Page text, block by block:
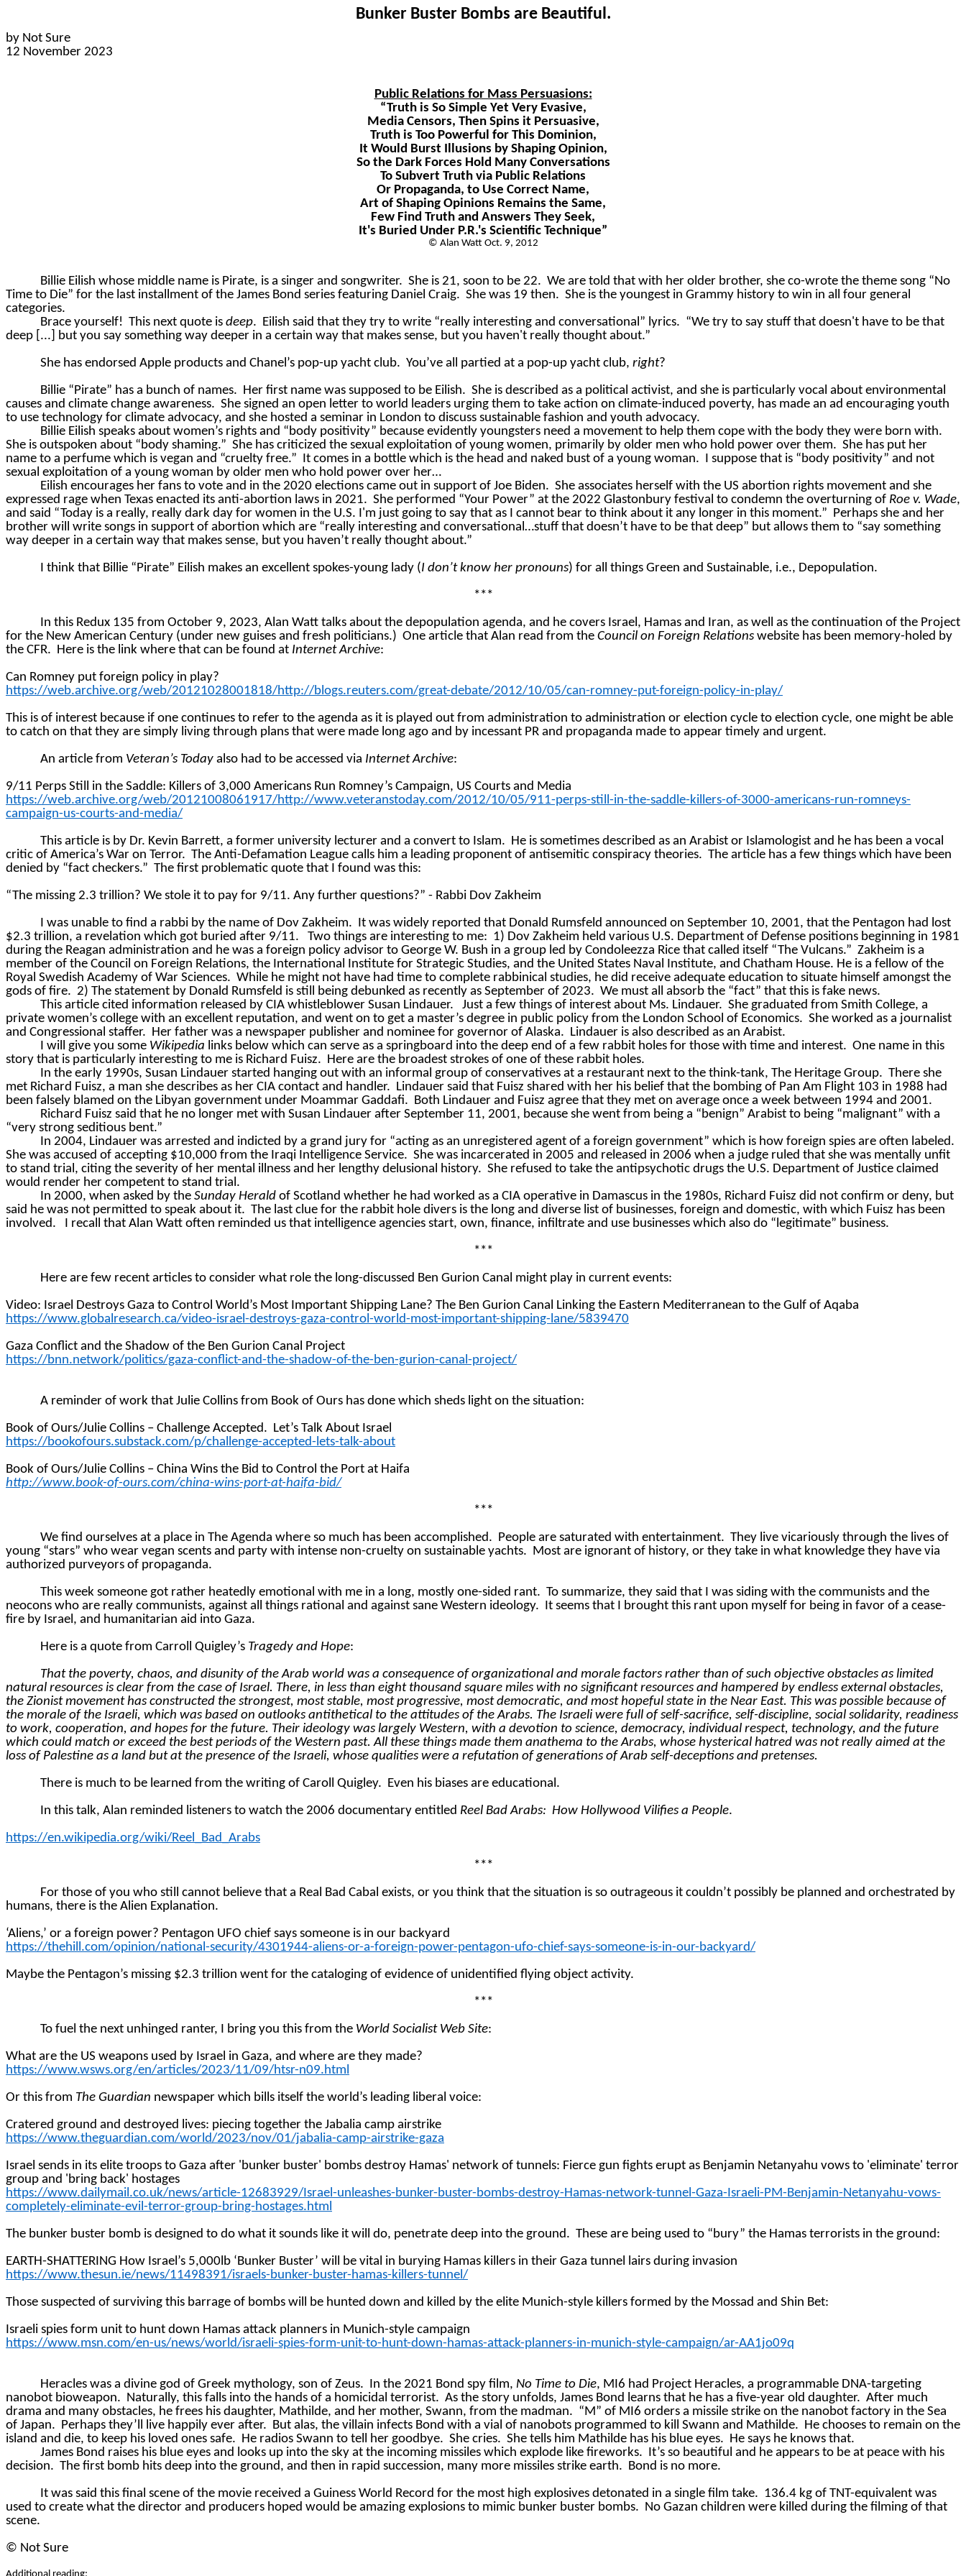
Bunker Buster Bombs are Beautiful.
by Not Sure
12 November 2023
Public Relations for Mass Persuasions:
“Truth is So Simple Yet Very Evasive,
Media Censors, Then Spins it Persuasive,
Truth is Too Powerful for This Dominion,
It Would Burst Illusions by Shaping Opinion,
So the Dark Forces Hold Many Conversations
To Subvert Truth via Public Relations
Or Propaganda, to Use Correct Name,
Art of Shaping Opinions Remains the Same,
Few Find Truth and Answers They Seek,
It's Buried Under P.R.'s Scientific Technique”
© Alan Watt Oct. 9, 2012
Billie Eilish whose middle name is Pirate, is a singer and songwriter. She is 21, soon to be 22. We are told that with her older brother, she co-wrote the theme song “No
Time to Die” for the last installment of the James Bond series featuring Daniel Craig. She was 19 then. She is the youngest in Grammy history to win in all four general
categories.
Brace yourself! This next quote is deep. Eilish said that they try to write “really interesting and conversational” lyrics. “We try to say stuff that doesn't have to be that
deep [...] but you say something way deeper in a certain way that makes sense, but you haven't really thought about.”
She has endorsed Apple products and Chanel’s pop-up yacht club. You’ve all partied at a pop-up yacht club, right?
Billie “Pirate” has a bunch of names. Her first name was supposed to be Eilish. She is described as a political activist, and she is particularly vocal about environmental
causes and climate change awareness. She signed an open letter to world leaders urging them to take action on climate-induced poverty, has made an ad encouraging youth
to use technology for climate advocacy, and she hosted a seminar in London to discuss sustainable fashion and youth advocacy.
Billie Eilish speaks about women’s rights and “body positivity” because evidently youngsters need a movement to help them cope with the body they were born with.
She is outspoken about “body shaming.” She has criticized the sexual exploitation of young women, primarily by older men who hold power over them. She has put her
name to a perfume which is vegan and “cruelty free.” It comes in a bottle which is the head and naked bust of a young woman. I suppose that is “body positivity” and not
sexual exploitation of a young woman by older men who hold power over her…
Eilish encourages her fans to vote and in the 2020 elections came out in support of Joe Biden. She associates herself with the US abortion rights movement and she
expressed rage when Texas enacted its anti-abortion laws in 2021. She performed “Your Power” at the 2022 Glastonbury festival to condemn the overturning of Roe v. Wade,
and said “Today is a really, really dark day for women in the U.S. I'm just going to say that as I cannot bear to think about it any longer in this moment.” Perhaps she and her
brother will write songs in support of abortion which are “really interesting and conversational…stuff that doesn’t have to be that deep” but allows them to “say something
way deeper in a certain way that makes sense, but you haven’t really thought about.”
I think that Billie “Pirate” Eilish makes an excellent spokes-young lady (I don’t know her pronouns) for all things Green and Sustainable, i.e., Depopulation.
***
In this Redux 135 from October 9, 2023, Alan Watt talks about the depopulation agenda, and he covers Israel, Hamas and Iran, as well as the continuation of the Project
for the New American Century (under new guises and fresh politicians.) One article that Alan read from the Council on Foreign Relations website has been memory-holed by
the CFR. Here is the link where that can be found at Internet Archive:
Can Romney put foreign policy in play?
https://web.archive.org/web/20121028001818/http://blogs.reuters.com/great-debate/2012/10/05/can-romney-put-foreign-policy-in-play/
This is of interest because if one continues to refer to the agenda as it is played out from administration to administration or election cycle to election cycle, one might be able
to catch on that they are simply living through plans that were made long ago and by incessant PR and propaganda made to appear timely and urgent.
An article from Veteran’s Today also had to be accessed via Internet Archive:
9/11 Perps Still in the Saddle: Killers of 3,000 Americans Run Romney’s Campaign, US Courts and Media
https://web.archive.org/web/20121008061917/http://www.veteranstoday.com/2012/10/05/911-perps-still-in-the-saddle-killers-of-3000-americans-run-romneys-
campaign-us-courts-and-media/
This article is by Dr. Kevin Barrett, a former university lecturer and a convert to Islam. He is sometimes described as an Arabist or Islamologist and he has been a vocal
critic of America’s War on Terror. The Anti-Defamation League calls him a leading proponent of antisemitic conspiracy theories. The article has a few things which have been
denied by “fact checkers.” The first problematic quote that I found was this:
“The missing 2.3 trillion? We stole it to pay for 9/11. Any further questions?” - Rabbi Dov Zakheim
I was unable to find a rabbi by the name of Dov Zakheim. It was widely reported that Donald Rumsfeld announced on September 10, 2001, that the Pentagon had lost
$2.3 trillion, a revelation which got buried after 9/11.
Two things are interesting to me: 1) Dov Zakheim held various U.S. Department of Defense positions beginning in 1981
during the Reagan administration and he was a foreign policy advisor to George W. Bush in a group led by Condoleezza Rice that called itself “The Vulcans.” Zakheim is a
member of the Council on Foreign Relations, the International Institute for Strategic Studies, and the United States Naval Institute, and Chatham House. He is a fellow of the
Royal Swedish Academy of War Sciences. While he might not have had time to complete rabbinical studies, he did receive adequate education to situate himself amongst the
gods of fire. 2) The statement by Donald Rumsfeld is still being debunked as recently as September of 2023. We must all absorb the “fact” that this is fake news.
This article cited information released by CIA whistleblower Susan Lindauer.
Just a few things of interest about Ms. Lindauer. She graduated from Smith College, a
private women’s college with an excellent reputation, and went on to get a master’s degree in public policy from the London School of Economics. She worked as a journalist
and Congressional staffer. Her father was a newspaper publisher and nominee for governor of Alaska. Lindauer is also described as an Arabist.
I will give you some Wikipedia links below which can serve as a springboard into the deep end of a few rabbit holes for those with time and interest. One name in this
story that is particularly interesting to me is Richard Fuisz. Here are the broadest strokes of one of these rabbit holes.
In the early 1990s, Susan Lindauer started hanging out with an informal group of conservatives at a restaurant next to the think-tank, The Heritage Group. There she
met Richard Fuisz, a man she describes as her CIA contact and handler. Lindauer said that Fuisz shared with her his belief that the bombing of Pan Am Flight 103 in 1988 had
been falsely blamed on the Libyan government under Moammar Gaddafi. Both Lindauer and Fuisz agree that they met on average once a week between 1994 and 2001.
Richard Fuisz said that he no longer met with Susan Lindauer after September 11, 2001, because she went from being a “benign” Arabist to being “malignant” with a
“very strong seditious bent.”
In 2004, Lindauer was arrested and indicted by a grand jury for “acting as an unregistered agent of a foreign government” which is how foreign spies are often labeled.
She was accused of accepting $10,000 from the Iraqi Intelligence Service. She was incarcerated in 2005 and released in 2006 when a judge ruled that she was mentally unfit
to stand trial, citing the severity of her mental illness and her lengthy delusional history. She refused to take the antipsychotic drugs the U.S. Department of Justice claimed
would render her competent to stand trial.
In 2000, when asked by the Sunday Herald of Scotland whether he had worked as a CIA operative in Damascus in the 1980s, Richard Fuisz did not confirm or deny, but
said he was not permitted to speak about it. The last clue for the rabbit hole divers is the long and diverse list of businesses, foreign and domestic, with which Fuisz has been
involved.
I recall that Alan Watt often reminded us that intelligence agencies start, own, finance, infiltrate and use businesses which also do “legitimate” business.
***
Here are few recent articles to consider what role the long-discussed Ben Gurion Canal might play in current events:
Video: Israel Destroys Gaza to Control World’s Most Important Shipping Lane? The Ben Gurion Canal Linking the Eastern Mediterranean to the Gulf of Aqaba
https://www.globalresearch.ca/video-israel-destroys-gaza-control-world-most-important-shipping-lane/5839470
Gaza Conflict and the Shadow of the Ben Gurion Canal Project
https://bnn.network/politics/gaza-conflict-and-the-shadow-of-the-ben-gurion-canal-project/
A reminder of work that Julie Collins from Book of Ours has done which sheds light on the situation:
Book of Ours/Julie Collins – Challenge Accepted. Let’s Talk About Israel
https://bookofours.substack.com/p/challenge-accepted-lets-talk-about
Book of Ours/Julie Collins – China Wins the Bid to Control the Port at Haifa
http://www.book-of-ours.com/china-wins-port-at-haifa-bid/
***
We find ourselves at a place in The Agenda where so much has been accomplished. People are saturated with entertainment. They live vicariously through the lives of
young “stars” who wear vegan scents and party with intense non-cruelty on sustainable yachts. Most are ignorant of history, or they take in what knowledge they have via
authorized purveyors of propaganda.
This week someone got rather heatedly emotional with me in a long, mostly one-sided rant. To summarize, they said that I was siding with the communists and the
neocons who are really communists, against all things rational and against sane Western ideology. It seems that I brought this rant upon myself for being in favor of a cease-
fire by Israel, and humanitarian aid into Gaza.
Here is a quote from Carroll Quigley’s Tragedy and Hope:
That the poverty, chaos, and disunity of the Arab world was a consequence of organizational and morale factors rather than of such objective obstacles as limited
natural resources is clear from the case of Israel. There, in less than eight thousand square miles with no significant resources and hampered by endless external obstacles,
the Zionist movement has constructed the strongest, most stable, most progressive, most democratic, and most hopeful state in the Near East. This was possible because of
the morale of the Israeli, which was based on outlooks antithetical to the attitudes of the Arabs. The Israeli were full of self-sacrifice, self-discipline, social solidarity, readiness
to work, cooperation, and hopes for the future. Their ideology was largely Western, with a devotion to science, democracy, individual respect, technology, and the future
which could match or exceed the best periods of the Western past. All these things made them anathema to the Arabs, whose hysterical hatred was not really aimed at the
loss of Palestine as a land but at the presence of the Israeli, whose qualities were a refutation of generations of Arab self-deceptions and pretenses.
There is much to be learned from the writing of Caroll Quigley. Even his biases are educational.
In this talk, Alan reminded listeners to watch the 2006 documentary entitled Reel Bad Arabs: How Hollywood Vilifies a People.
https://en.wikipedia.org/wiki/Reel_Bad_Arabs
***
For those of you who still cannot believe that a Real Bad Cabal exists, or you think that the situation is so outrageous it couldn’t possibly be planned and orchestrated by
humans, there is the Alien Explanation.
‘Aliens,’ or a foreign power? Pentagon UFO chief says someone is in our backyard
https://thehill.com/opinion/national-security/4301944-aliens-or-a-foreign-power-pentagon-ufo-chief-says-someone-is-in-our-backyard/
Maybe the Pentagon’s missing $2.3 trillion went for the cataloging of evidence of unidentified flying object activity.
***
To fuel the next unhinged ranter, I bring you this from the World Socialist Web Site:
What are the US weapons used by Israel in Gaza, and where are they made?
https://www.wsws.org/en/articles/2023/11/09/htsr-n09.html
Or this from The Guardian newspaper which bills itself the world’s leading liberal voice:
Cratered ground and destroyed lives: piecing together the Jabalia camp airstrike
https://www.theguardian.com/world/2023/nov/01/jabalia-camp-airstrike-gaza
Israel sends in its elite troops to Gaza after 'bunker buster' bombs destroy Hamas' network of tunnels: Fierce gun fights erupt as Benjamin Netanyahu vows to 'eliminate' terror
group and 'bring back' hostages
https://www.dailymail.co.uk/news/article-12683929/Israel-unleashes-bunker-buster-bombs-destroy-Hamas-network-tunnel-Gaza-Israeli-PM-Benjamin-Netanyahu-vows-
completely-eliminate-evil-terror-group-bring-hostages.html
The bunker buster bomb is designed to do what it sounds like it will do, penetrate deep into the ground. These are being used to “bury” the Hamas terrorists in the ground:
EARTH-SHATTERING How Israel’s 5,000lb ‘Bunker Buster’ will be vital in burying Hamas killers in their Gaza tunnel lairs during invasion
https://www.thesun.ie/news/11498391/israels-bunker-buster-hamas-killers-tunnel/
Those suspected of surviving this barrage of bombs will be hunted down and killed by the elite Munich-style killers formed by the Mossad and Shin Bet:
Israeli spies form unit to hunt down Hamas attack planners in Munich-style campaign
https://www.msn.com/en-us/news/world/israeli-spies-form-unit-to-hunt-down-hamas-attack-planners-in-munich-style-campaign/ar-AA1jo09q
Heracles was a divine god of Greek mythology, son of Zeus. In the 2021 Bond spy film, No Time to Die, MI6 had Project Heracles, a programmable DNA-targeting
nanobot bioweapon. Naturally, this falls into the hands of a homicidal terrorist. As the story unfolds, James Bond learns that he has a five-year old daughter. After much
drama and many obstacles, he frees his daughter, Mathilde, and her mother, Swann, from the madman. “M” of MI6 orders a missile strike on the nanobot factory in the Sea
of Japan. Perhaps they’ll live happily ever after. But alas, the villain infects Bond with a vial of nanobots programmed to kill Swann and Mathilde. He chooses to remain on the
island and die, to keep his loved ones safe. He radios Swann to tell her goodbye. She cries. She tells him Mathilde has his blue eyes. He says he knows that.
James Bond raises his blue eyes and looks up into the sky at the incoming missiles which explode like fireworks. It’s so beautiful and he appears to be at peace with his
decision. The first bomb hits deep into the ground, and then in rapid succession, many more missiles strike earth. Bond is no more.
It was said this final scene of the movie received a Guiness World Record for the most high explosives detonated in a single film take. 136.4 kg of TNT-equivalent was
used to create what the director and producers hoped would be amazing explosions to mimic bunker buster bombs. No Gazan children were killed during the filming of that
scene.
© Not Sure